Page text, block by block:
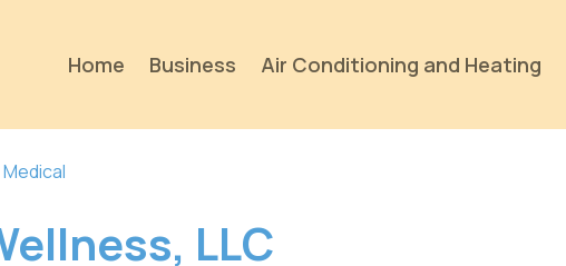
Home Business Air Conditioning and Heating
LLC